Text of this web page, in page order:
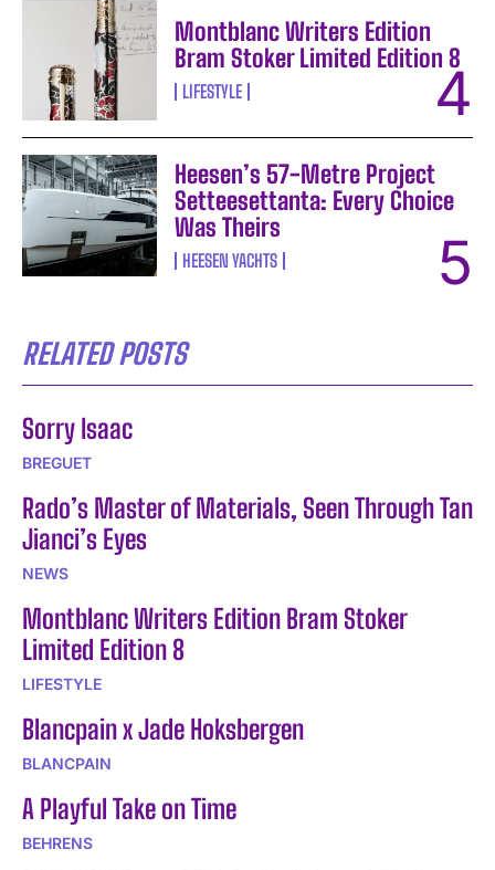
Montblanc Writers Edition
Bram Stoker Limited Edition 8
LIFESTYLE
Heesen’s 57-Metre Project
Setteesettanta: Every Choice
Was Theirs
HEESEN YACHTS
RELATED POSTS
Sorry Isaac
BREGUET
Rado’s Master of Materials, Seen Through Tan
Jianci’s Eyes
NEWS
Montblanc Writers Edition Bram Stoker
Limited Edition 8
LIFESTYLE
Blancpain x Jade Hoksbergen
BLANCPAIN
A Playful Take on Time
BEHRENS